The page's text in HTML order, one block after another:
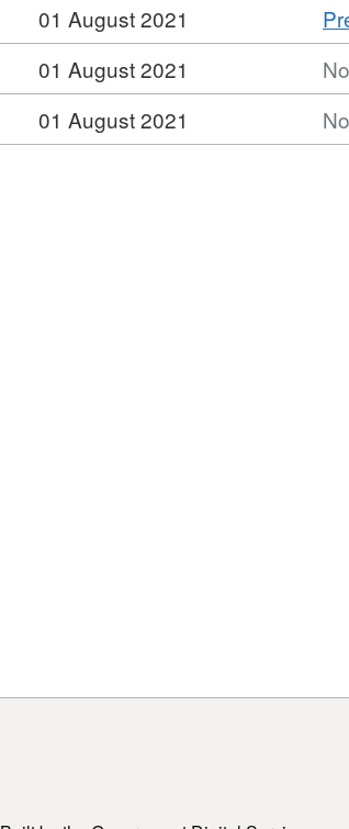
01 August 2021
01 August 2021
01 August 2021